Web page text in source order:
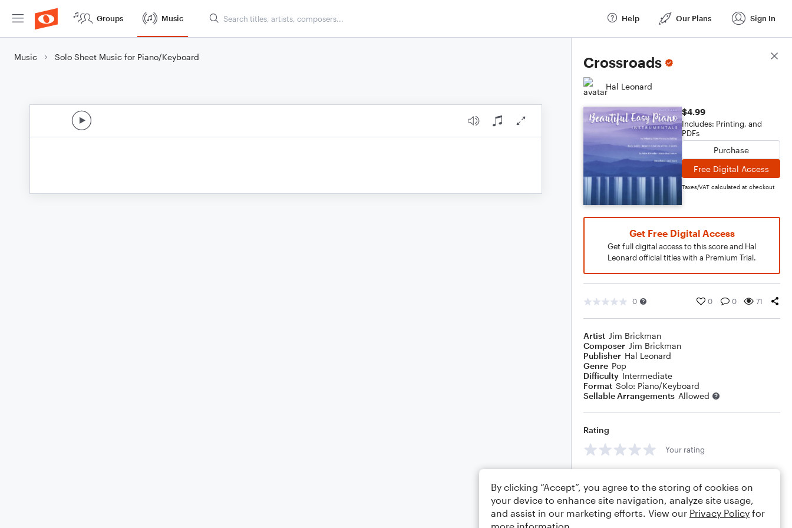
Groups Music Help Our Plans Sign In
Music Solo Sheet Music for Piano/Keyboard Crossroads
Hal Leonard
$4.99
Includes: Printing, and
PDFs
Purchase
Free Digital Access
Taxes/VAT calculated at checkout
Get Free Digital Access
Get full digital access to this score and Hal
Leonard official titles with a Premium Trial.
0 0 0 71
Artist Jim Brickman
Composer Jim Brickman
Publisher Hal Leonard
Genre Pop
Difficulty Intermediate
Format Solo: Piano/Keyboard
Sellable Arrangements Allowed
Rating
Your rating
Score Details
By clicking “Accept”, you agree to the storing of cookies on
your device to enhance site navigation, analyze site usage,
and assist in our marketing efforts. View our Privacy Policy for